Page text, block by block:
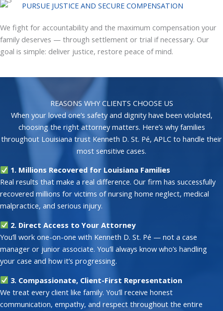
PURSUE JUSTICE AND SECURE COMPENSATION
We fight for accountability and the maximum compensation your
family deserves — through settlement or trial if necessary. Our
goal is simple: deliver justice, restore peace of mind.
REASONS WHY CLIENTS CHOOSE US
When your loved one’s safety and dignity have been violated,
choosing the right attorney matters. Here’s why families
throughout Louisiana trust Kenneth D. St. Pé, APLC to handle their
most sensitive cases.
1. Millions Recovered for Louisiana Families
Real results that make a real difference. Our firm has successfully
recovered millions for victims of nursing home neglect, medical
malpractice, and serious injury.
2. Direct Access to Your Attorney
You’ll work one-on-one with Kenneth D. St. Pé — not a case
manager or junior associate. You’ll always know who’s handling
your case and how it’s progressing.
3. Compassionate, Client-First Representation
We treat every client like family. You’ll receive honest
communication, empathy, and respect throughout the entire